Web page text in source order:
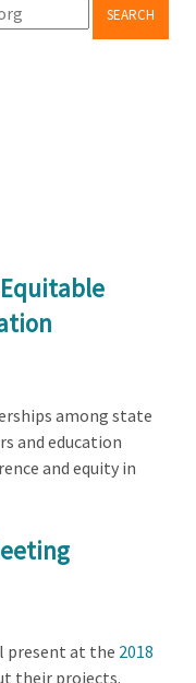
SEARCH
among state
and education
and equity in
present at the 2018
their projects.